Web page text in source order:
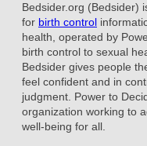
Bedsider.org (Bedsider)
for birth control
health, operated by
birth control to sexual
Bedsider gives people
feel confident and in
judgment. Power to
organization working to
well-being for all.